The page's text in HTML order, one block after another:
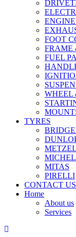
ENGINE
FOOT
FRAME
FUEL
WHEEL
TYRES
MITAS
PIRELLI
CONTACT US
Home
About us
Services